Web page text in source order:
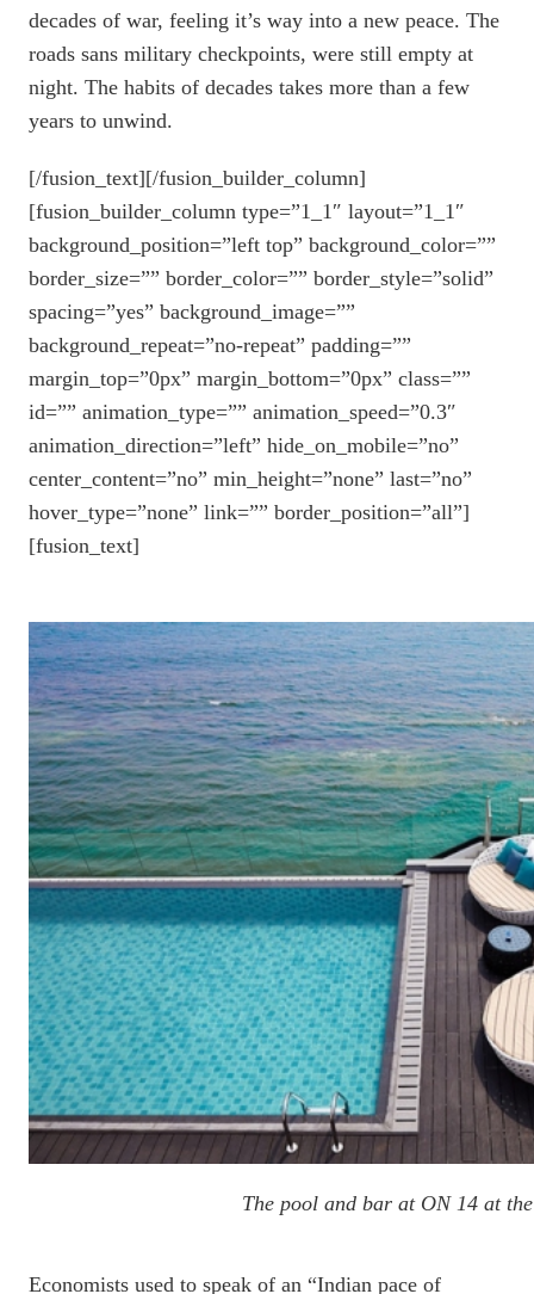
decades of war, feeling it’s way into a new peace. The
roads sans military checkpoints, were still empty at
night. The habits of decades takes more than a few
years to unwind.
[/fusion_text][/fusion_builder_column]
[fusion_builder_column type=”1_1″ layout=”1_1″
background_position=”left top” background_color=””
border_size=”” border_color=”” border_style=”solid”
spacing=”yes” background_image=””
background_repeat=”no-repeat” padding=””
margin_top=”0px” margin_bottom=”0px” class=””
id=”” animation_type=”” animation_speed=”0.3″
animation_direction=”left” hide_on_mobile=”no”
center_content=”no” min_height=”none” last=”no”
hover_type=”none” link=”” border_position=”all”]
[fusion_text]
The pool and bar at ON 14 at
Economists used to speak of an “Indian pace of